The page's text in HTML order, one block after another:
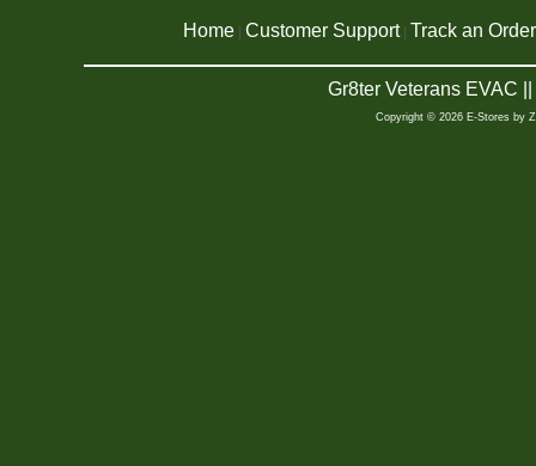
Home | Customer Support| Track an Order
Gr8ter Veterans EVAC
Copyright © 2026 E-Stores